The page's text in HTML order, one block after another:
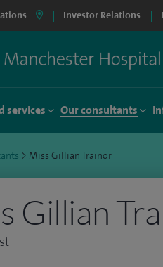
Investor Relations
services Our consultants
> Miss Gillian Trainor
Gillian